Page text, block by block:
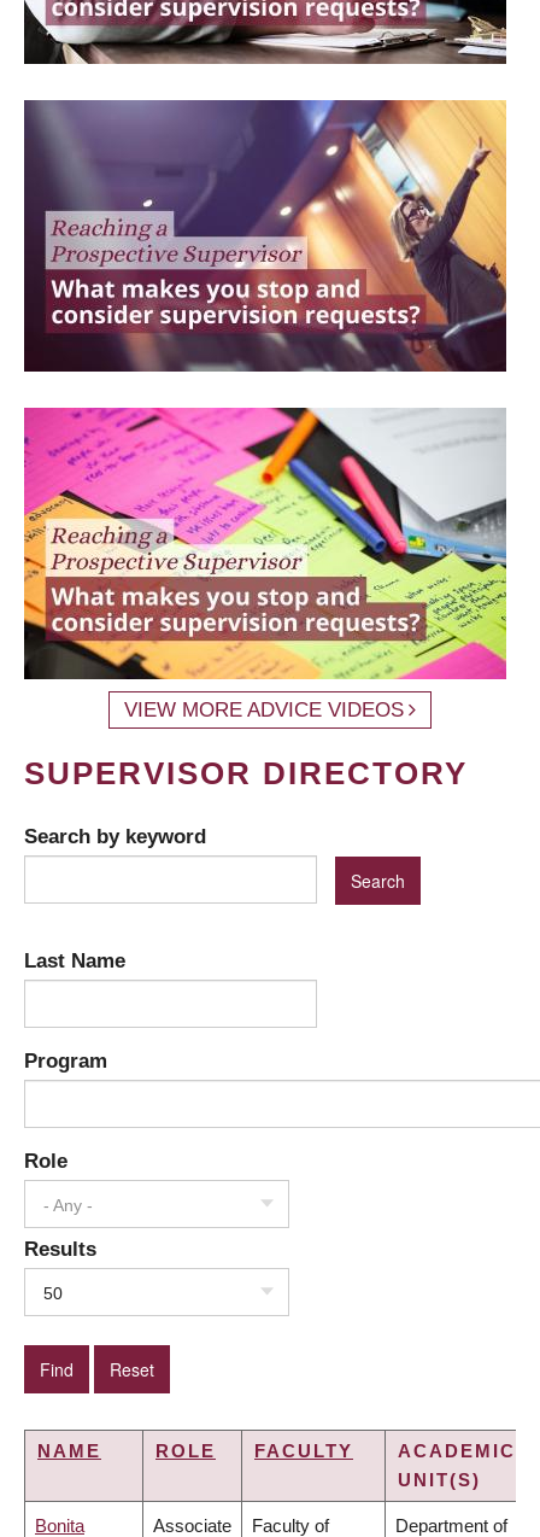
VIEW MORE ADVICE VIDEOS
SUPERVISOR DIRECTORY
Search by keyword
Last Name
Program
Role
- Any -
Results
50
NAME ROLE FACULTY
ACADEMIC
UNIT(S)
Bonita Associate Faculty of Department of